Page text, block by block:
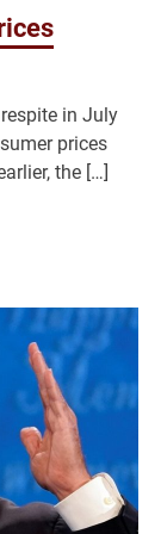
in July
prices
the […]